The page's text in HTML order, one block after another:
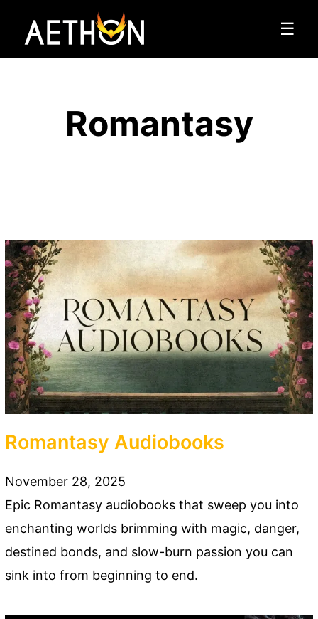
☰
Romantasy
Romantasy Audiobooks
November 28, 2025
Epic Romantasy audiobooks that sweep you into
enchanting worlds brimming with magic, danger,
destined bonds, and slow-burn passion you can
sink into from beginning to end.